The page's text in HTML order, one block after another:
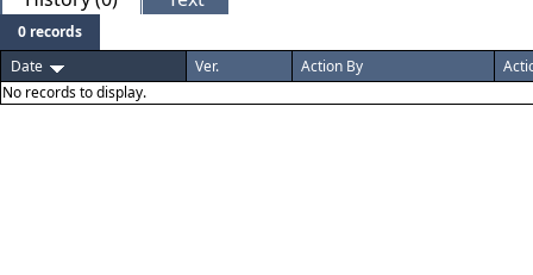
0 records
Date
Ver. Action By
No records to display.